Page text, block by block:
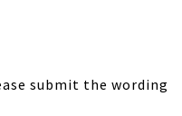
submit the wording